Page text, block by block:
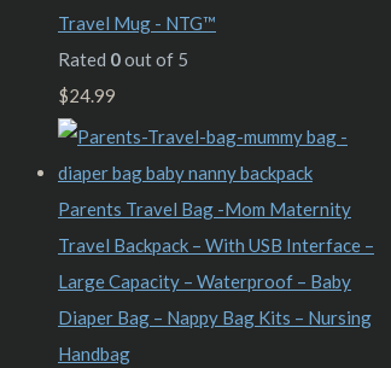
Travel Mug - NTG™
Rated 0out of 5
$24.99
Parents Travel Bag -Mom Maternity
Travel Backpack – With USB Interface –
Large Capacity – Waterproof – Baby
Diaper Bag – Nappy Bag Kits – Nursing
Handbag